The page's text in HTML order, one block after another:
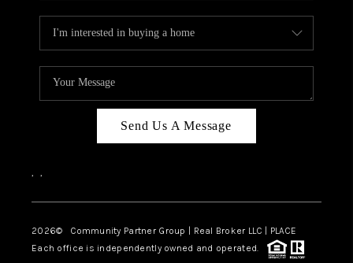
Send Us A Message
, ,
2026© Community Partner Group | Real Broker LLC | PLACE
Each office is independently owned and operated.